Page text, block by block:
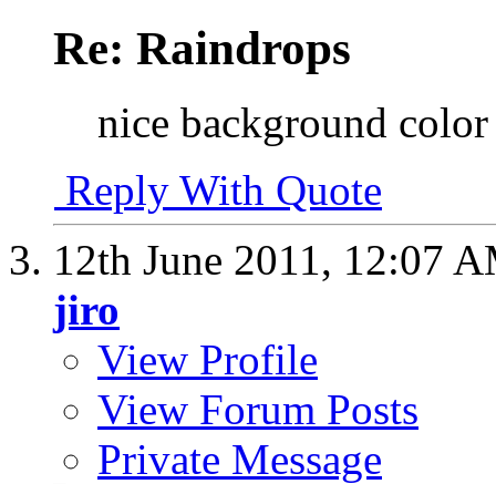
Re: Raindrops
nice background
Reply With Quote
12th June 2011, 12:07
jiro
View Profile
View Forum Posts
Private Message